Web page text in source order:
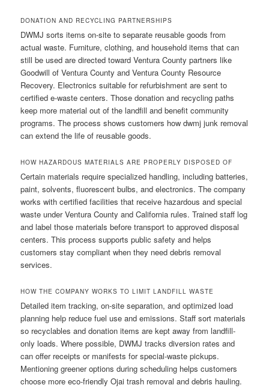
DONATION AND RECYCLING PARTNERSHIPS
DWMJ sorts items on-site to separate reusable goods from
actual waste. Furniture, clothing, and household items that can
still be used are directed toward Ventura County partners like
Goodwill of Ventura County and Ventura County Resource
Recovery. Electronics suitable for refurbishment are sent to
certified e-waste centers. Those donation and recycling paths
keep more material out of the landfill and benefit community
programs. The process shows customers how dwmj junk removal
can extend the life of reusable goods.
HOW HAZARDOUS MATERIALS ARE PROPERLY DISPOSED OF
Certain materials require specialized handling, including batteries,
paint, solvents, fluorescent bulbs, and electronics. The company
works with certified facilities that receive hazardous and special
waste under Ventura County and California rules. Trained staff log
and label those materials before transport to approved disposal
centers. This process supports public safety and helps
customers stay compliant when they need debris removal
services.
HOW THE COMPANY WORKS TO LIMIT LANDFILL WASTE
Detailed item tracking, on-site separation, and optimized load
planning help reduce fuel use and emissions. Staff sort materials
so recyclables and donation items are kept away from landfill-
only loads. Where possible, DWMJ tracks diversion rates and
can offer receipts or manifests for special-waste pickups.
Mentioning greener options during scheduling helps customers
choose more eco-friendly Ojai trash removal and debris hauling.